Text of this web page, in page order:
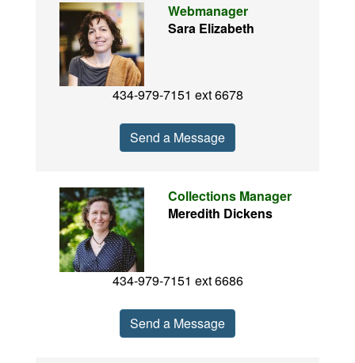
Webmanager
Sara Elizabeth
434-979-7151 ext 6678
Send a Message
Collections Manager
Meredith Dickens
434-979-7151 ext 6686
Send a Message